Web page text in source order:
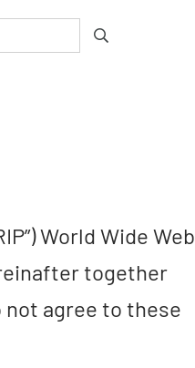
World Wide Web
together
not agree to these